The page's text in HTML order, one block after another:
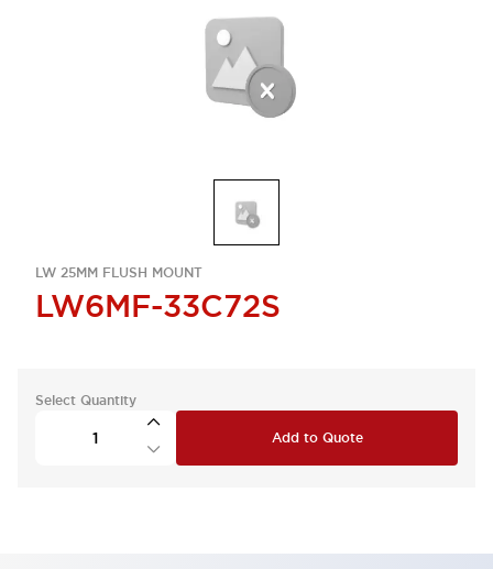
LW 25MM FLUSH MOUNT
LW6MF-33C72S
Select Quantity
Add to Quote